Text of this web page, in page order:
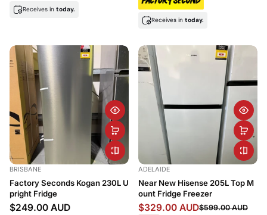
Receives in today.
Receives in today.
BRISBANE
Factory Seconds Kogan 230L U
pright Fridge
$249.00 AUD
ADELAIDE
Near New Hisense 205L Top M
ount Fridge Freezer
$329.00 AUD$599.00 AUD